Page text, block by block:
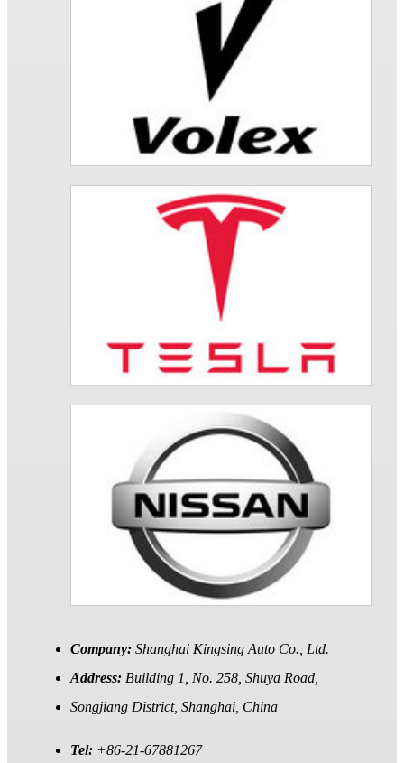
Company: Shanghai Kingsing Auto Co., Ltd.
Address: Building 1, No. 258, Shuya Road,
Songjiang District, Shanghai, China
Tel: +86-21-67881267